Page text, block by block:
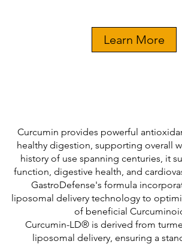
Curcumin provides powerful
healthy digestion, supporting overall
history of use spanning centuries, it
function, digestive health, and
GastroDefense's formula
liposomal delivery technology to
of beneficial
Curcumin-LD® is derived from
liposomal delivery, ensuring a
Learn More